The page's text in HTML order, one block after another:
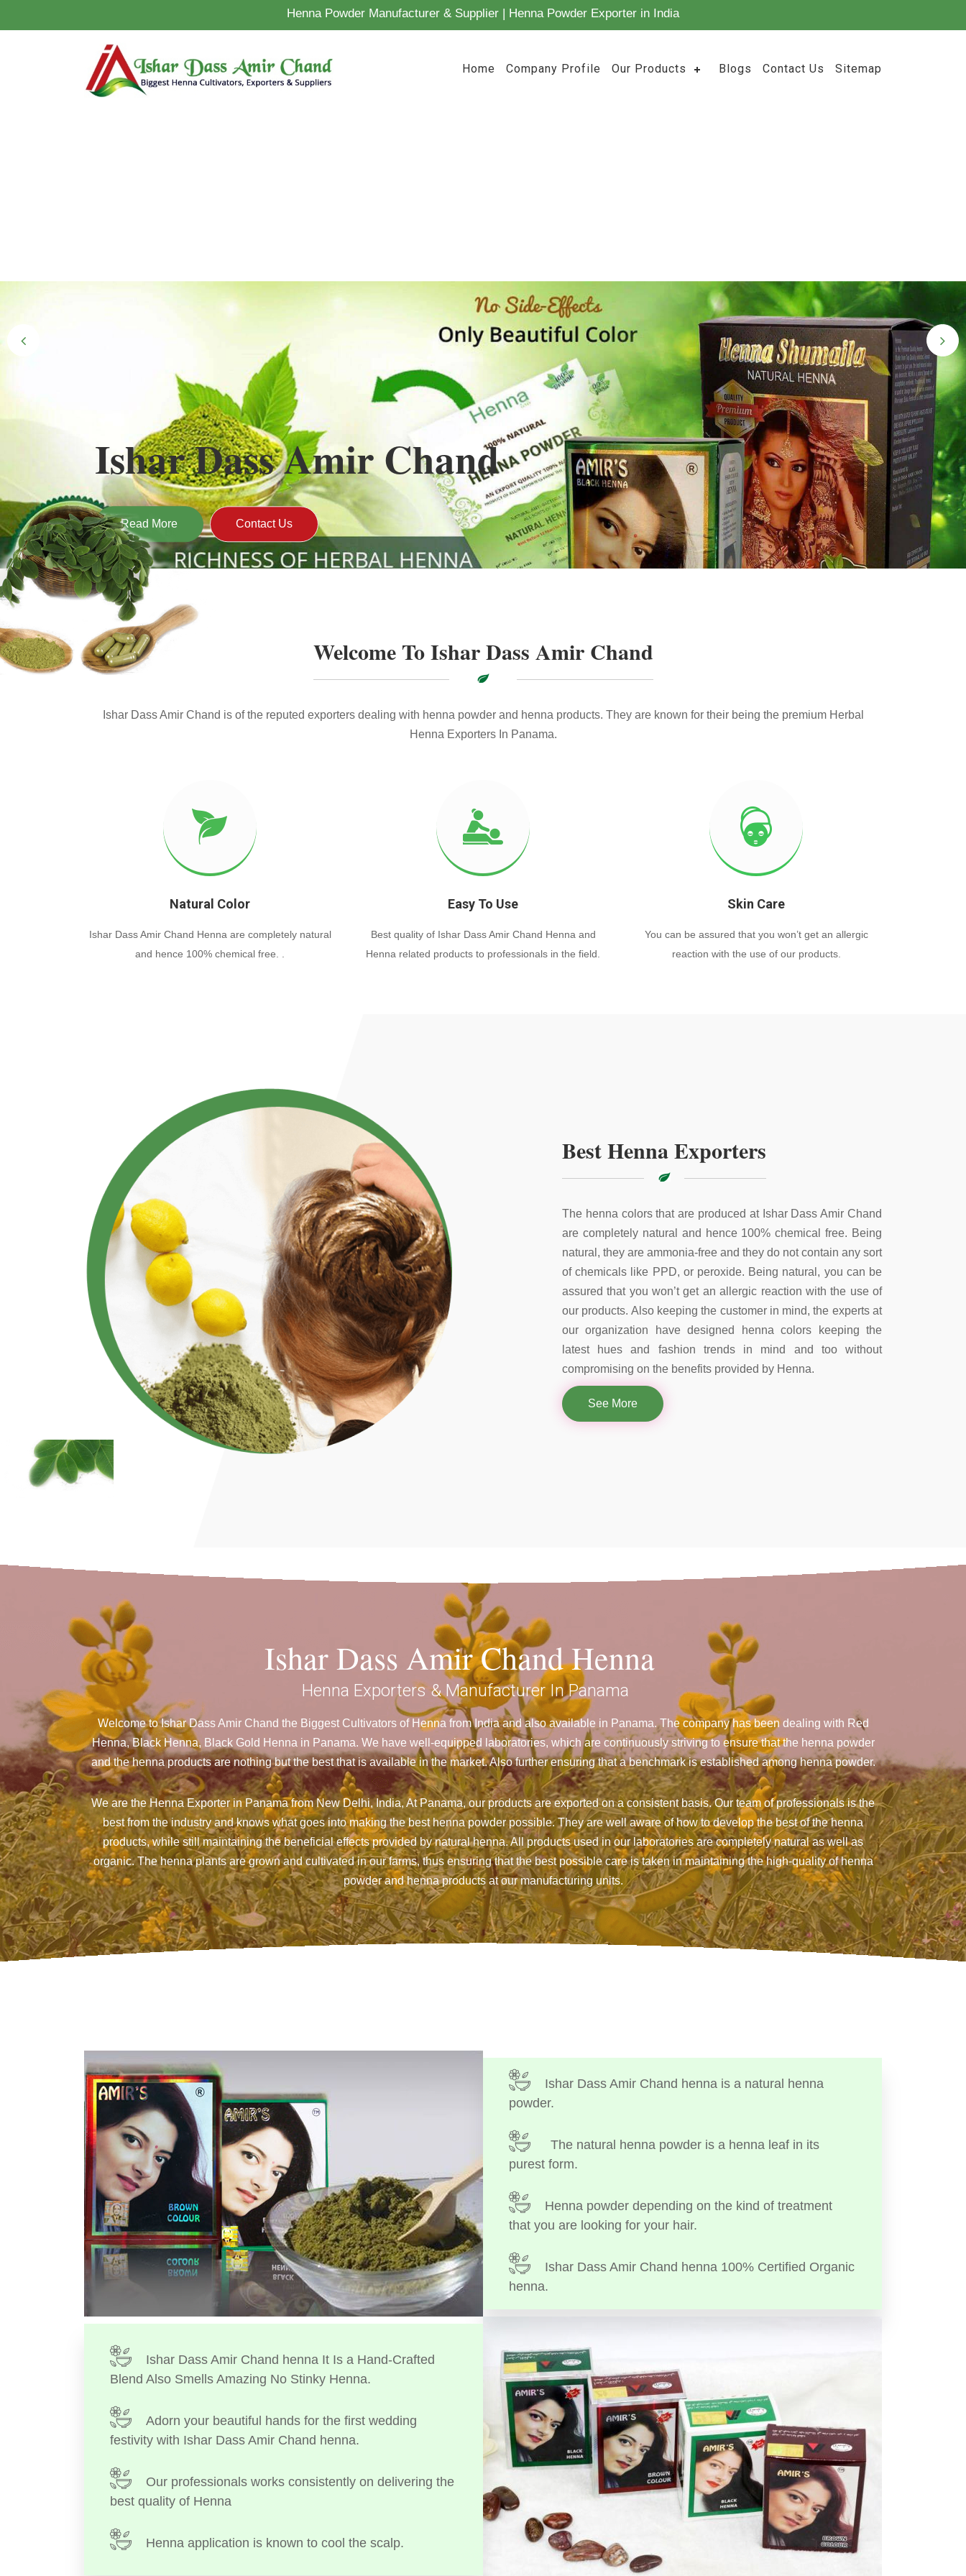
Henna Powder Manufacturer & Supplier | Henna Powder Exporter in India
Home Company Profile Our Products Blogs Contact Us Sitemap
Black Gold Henna
Naturally grown and cultivated henna mainly used to cover the grays of the hair is what
gives the hair the natural Henna color of being black along with gold highlights.
Read More Contact Us
Welcome To Ishar Dass Amir Chand
Ishar Dass Amir Chand is of the reputed exporters dealing with henna powder and henna products. They are known for their being the premium Herbal
Henna Exporters In Panama.
Natural Color
Ishar Dass Amir Chand Henna are completely natural
and hence 100% chemical free. .
Easy To Use
Best quality of Ishar Dass Amir Chand Henna and
Henna related products to professionals in the field.
Skin Care
You can be assured that you won’t get an allergic
reaction with the use of our products.
Best Henna Exporters
The henna colors that are produced at Ishar Dass Amir Chand
are completely natural and hence 100% chemical free. Being
natural, they are ammonia-free and they do not contain any sort
of chemicals like PPD, or peroxide. Being natural, you can be
assured that you won’t get an allergic reaction with the use of
our products. Also keeping the customer in mind, the experts at
our organization have designed henna colors keeping the
latest hues and fashion trends in mind and too without
compromising on the benefits provided by Henna.
See More
Ishar Dass Amir Chand Henna
Henna Exporters & Manufacturer In Panama
Welcome to Ishar Dass Amir Chand the Biggest Cultivators of Henna from India and also available in Panama. The company has been dealing with Red
Henna, Black Henna, Black Gold Henna in Panama. We have well-equipped laboratories, which are continuously striving to ensure that the henna powder
and the henna products are nothing but the best that is available in the market. Also further ensuring that a benchmark is established among henna powder.
We are the Henna Exporter in Panama from New Delhi, India, At Panama, our products are exported on a consistent basis. Our team of professionals is the
best from the industry and knows what goes into making the best henna powder possible. They are well aware of how to develop the best of the henna
products, while still maintaining the beneficial effects provided by natural henna. All products used in our laboratories are completely natural as well as
organic. The henna plants are grown and cultivated in our farms, thus ensuring that the best possible care is taken in maintaining the high-quality of henna
powder and henna products at our manufacturing units.
Ishar Dass Amir Chand henna is a natural henna
powder.
The natural henna powder is a henna leaf in its
purest form.
Henna powder depending on the kind of treatment
that you are looking for your hair.
Ishar Dass Amir Chand henna 100% Certified Organic
henna.
Ishar Dass Amir Chand henna It Is a Hand-Crafted
Blend Also Smells Amazing No Stinky Henna.
Adorn your beautiful hands for the first wedding
festivity with Ishar Dass Amir Chand henna.
Our professionals works consistently on delivering the
best quality of Henna
Henna application is known to cool the scalp.